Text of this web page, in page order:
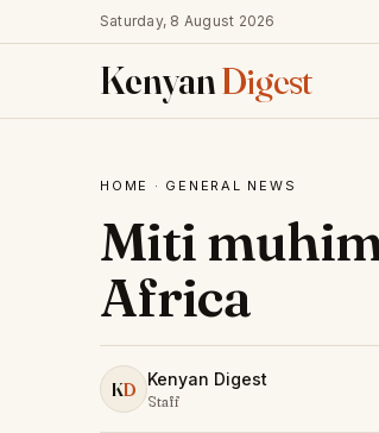
Saturday, 8 August 2026
KenyanDigest
HOME · GENERAL NEWS
Miti
Africa
KD Kenyan Digest
Staff